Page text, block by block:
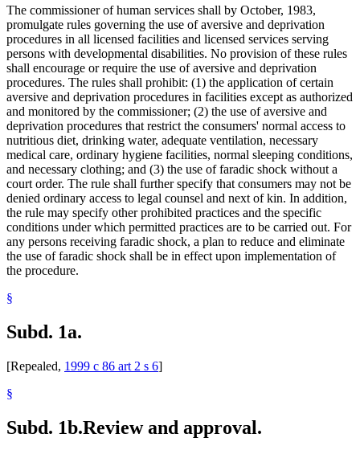
The commissioner of human services shall by October, 1983,
promulgate rules governing the use of aversive and deprivation
procedures in all licensed facilities and licensed services serving
persons with developmental disabilities. No provision of these rules
shall encourage or require the use of aversive and deprivation
procedures. The rules shall prohibit: (1) the application of certain
aversive and deprivation procedures in facilities except as authorized
and monitored by the commissioner; (2) the use of aversive and
deprivation procedures that restrict the consumers' normal access to
nutritious diet, drinking water, adequate ventilation, necessary
medical care, ordinary hygiene facilities, normal sleeping conditions,
and necessary clothing; and (3) the use of faradic shock without a
court order. The rule shall further specify that consumers may not be
denied ordinary access to legal counsel and next of kin. In addition,
the rule may specify other prohibited practices and the specific
conditions under which permitted practices are to be carried out. For
any persons receiving faradic shock, a plan to reduce and eliminate
the use of faradic shock shall be in effect upon implementation of
the procedure.
§
Subd. 1a.
[Repealed, 1999 c 86 art 2 s 6]
§
Subd. 1b.Review and approval.